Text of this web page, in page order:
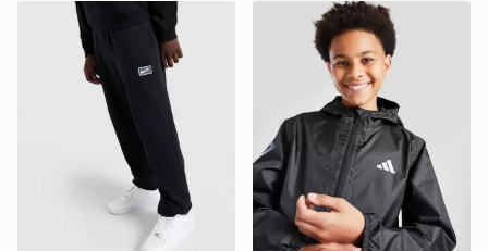
Nike Street Fleece Joggers Junioradidas Rain Jacket Junior